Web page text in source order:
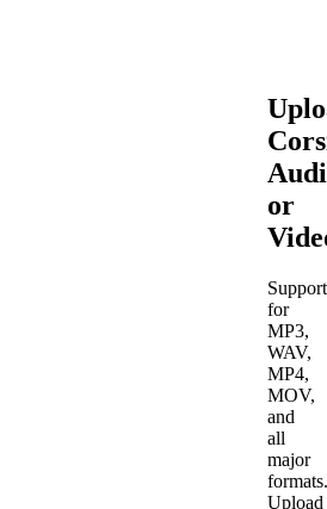
or
Support
for
MP3,
WAV,
MP4,
MOV,
and
all
major
formats.
Upload